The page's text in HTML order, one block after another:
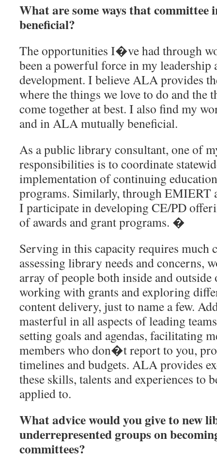
What are some ways that committee
beneficial?
The opportunities I�ve had through
been a powerful force in my leadership
development. I believe ALA provides
where the things we love to do and the
come together at best. I also find my
and in ALA mutually beneficial.
As a public library consultant, one of
responsibilities is to coordinate
implementation of continuing
programs. Similarly, through EMIERT
I participate in developing CE/PD
of awards and grant programs. �
Serving in this capacity requires much
assessing library needs and concerns,
array of people both inside and
working with grants and exploring
content delivery, just to name a few.
masterful in all aspects of leading
setting goals and agendas, facilitating
members who don�t report to you,
timelines and budgets. ALA provides
these skills, talents and experiences to
applied to.
What advice would you give to new
underrepresented groups on
committees?